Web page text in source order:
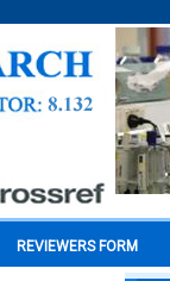
REVIEWERS FORM